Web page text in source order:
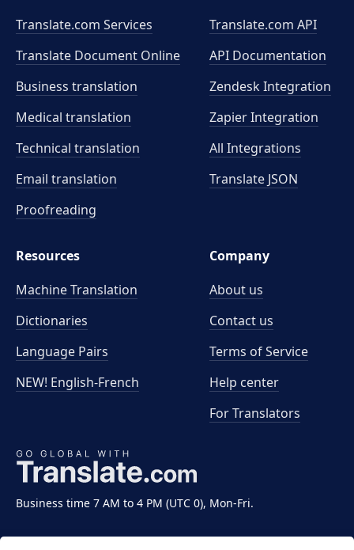
Business time 7 AM to 4 PM (UTC 0), Mon-Fri.
Translate.com Services
Translate Document Online
Business translation
Medical translation
Technical translation
Email translation
Proofreading
Translate.com API
API Documentation
Zendesk Integration
Zapier Integration
All Integrations
Translate JSON
Resources
Machine Translation
Dictionaries
Language Pairs
NEW! English-French
Company
About us
Contact us
Terms of Service
Help center
For Translators